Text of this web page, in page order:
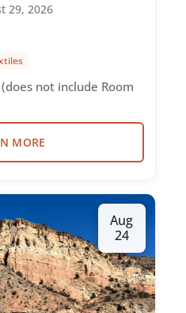
29, 2026
not include Room
MORE
Aug
24